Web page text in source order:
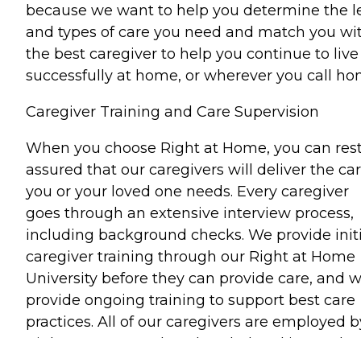
because we want to help you determine the
and types of care you need and match you
the best caregiver to help you continue to live
successfully at home, or wherever you call
Caregiver Training and Care Supervision
When you choose Right at Home, you can
assured that our caregivers will deliver the
you or your loved one needs. Every caregiver
goes through an extensive interview process,
including background checks. We provide
caregiver training through our Right at Home
University before they can provide care, and
provide ongoing training to support best care
practices. All of our caregivers are employed